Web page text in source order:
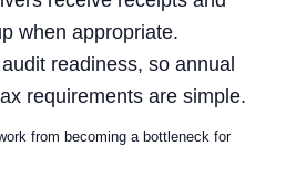
when appropriate.
readiness, so annual
requirements are simple.
from becoming a bottleneck for